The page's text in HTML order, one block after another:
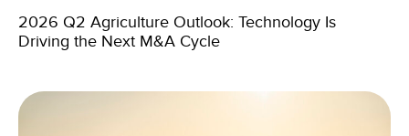
2026 Q2 Agriculture Outlook: Technology Is
Driving the Next M&A Cycle